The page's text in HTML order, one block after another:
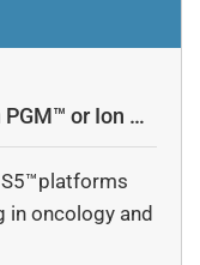
or Ion S5
in oncology and